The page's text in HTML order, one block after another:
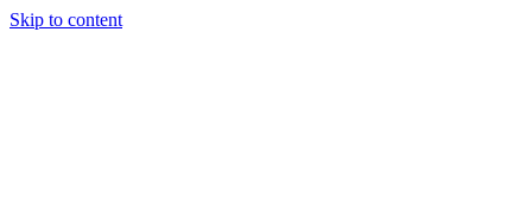
Skip to content